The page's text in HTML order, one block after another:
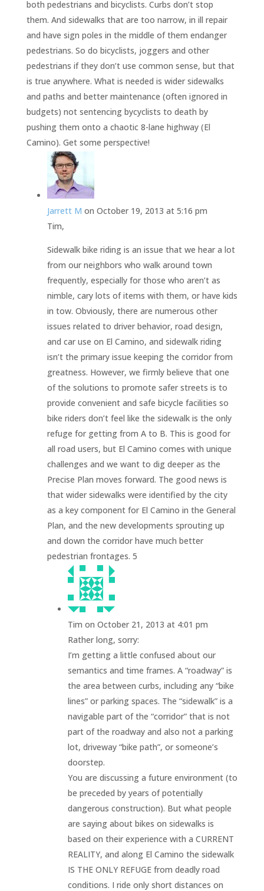
both pedestrians and bicyclists. Curbs don’t stop
them. And sidewalks that are too narrow, in ill repair
and have sign poles in the middle of them endanger
pedestrians. So do bicyclists, joggers and other
pedestrians if they don’t use common sense, but that
is true anywhere. What is needed is wider sidewalks
and paths and better maintenance (often ignored in
budgets) not sentencing bycyclists to death by
pushing them onto a chaotic 8-lane highway (El
Camino). Get some perspective!
Jarrett M on October 19, 2013 at 5:16 pm
Tim,
Sidewalk bike riding is an issue that we hear a lot
from our neighbors who walk around town
frequently, especially for those who aren’t as
nimble, cary lots of items with them, or have kids
in tow. Obviously, there are numerous other
issues related to driver behavior, road design,
and car use on El Camino, and sidewalk riding
isn’t the primary issue keeping the corridor from
greatness. However, we firmly believe that one
of the solutions to promote safer streets is to
provide convenient and safe bicycle facilities so
bike riders don’t feel like the sidewalk is the only
refuge for getting from A to B. This is good for
all road users, but El Camino comes with unique
challenges and we want to dig deeper as the
Precise Plan moves forward. The good news is
that wider sidewalks were identified by the city
as a key component for El Camino in the General
Plan, and the new developments sprouting up
and down the corridor have much better
pedestrian frontages. 5
Tim on October 21, 2013 at 4:01 pm
Rather long, sorry:
I’m getting a little confused about our
semantics and time frames. A “roadway” is
the area between curbs, including any “bike
lines” or parking spaces. The “sidewalk” is a
navigable part of the “corridor” that is not
part of the roadway and also not a parking
lot, driveway “bike path”, or someone’s
doorstep.
You are discussing a future environment (to
be preceded by years of potentially
dangerous construction). But what people
are saying about bikes on sidewalks is
based on their experience with a CURRENT
REALITY, and along El Camino the sidewalk
IS THE ONLY REFUGE from deadly road
conditions. I ride only short distances on